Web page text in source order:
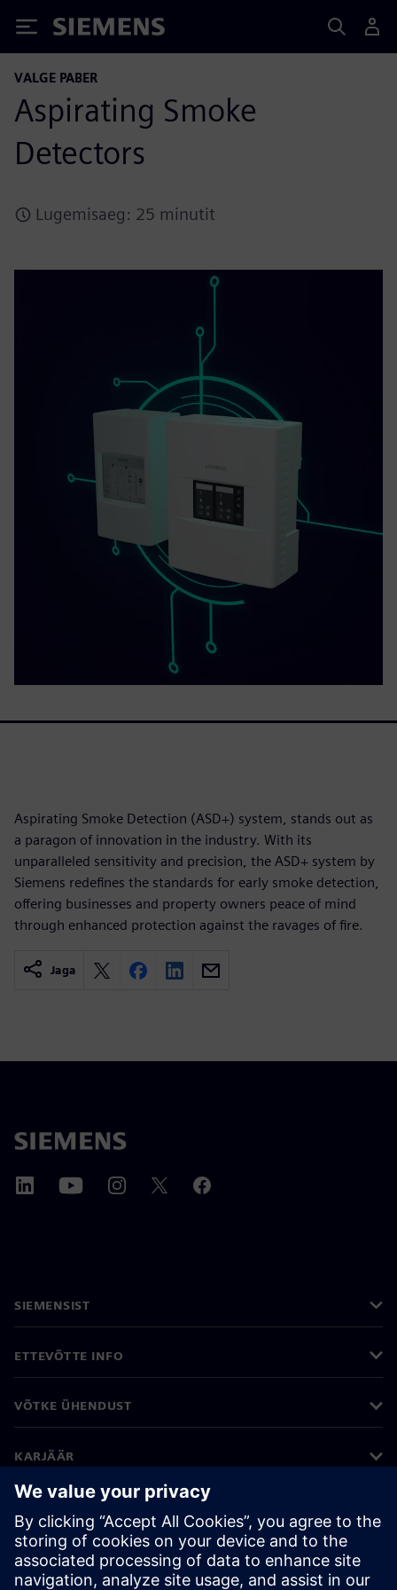
Siemens
VALGE PABER
Aspirating Smoke
Detectors
Lugemisaeg: 25 minutit
Aspirating Smoke Detection (ASD+) system, stands out as
a paragon of innovation in the industry. With its
unparalleled sensitivity and precision, the ASD+ system by
Siemens redefines the standards for early smoke detection,
offering businesses and property owners peace of mind
through enhanced protection against the ravages of fire.
Jaga
SIEMENSIST
ETTEVÕTTE INFO
VÕTKE ÜHENDUST
KARJÄÄR
©Siemens 2026
Ettevõtte teave